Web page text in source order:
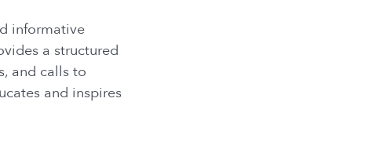
informative
a structured
and calls to
and inspires